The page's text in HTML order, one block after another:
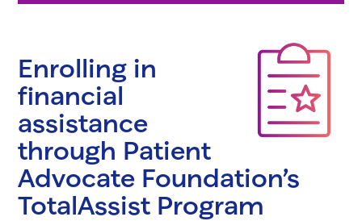
Enrolling in
financial
assistance
through Patient
Advocate Foundation’s
TotalAssist Program